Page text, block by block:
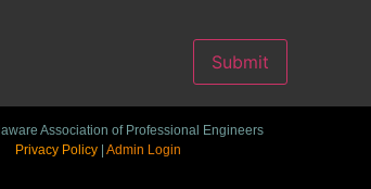
Submit
Association of Professional Engineers
Privacy Policy |Admin Login